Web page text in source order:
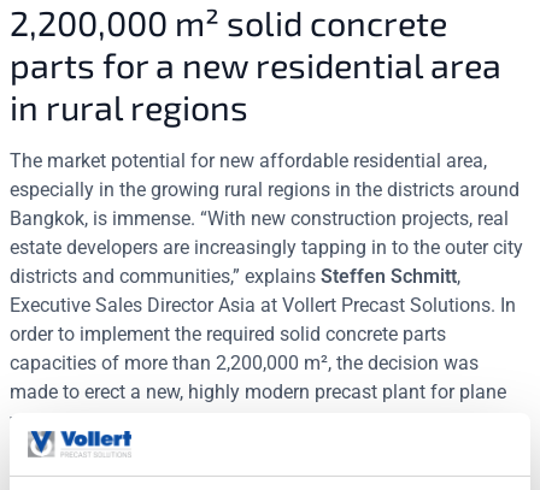
2,200,000 m² solid concrete
parts for a new residential area
in rural regions
The market potential for new affordable residential area,
especially in the growing rural regions in the districts around
Bangkok, is immense. “With new construction projects, real
estate developers are increasingly tapping in to the outer city
districts and communities,” explains Steffen Schmitt,
Executive Sales Director Asia at Vollert Precast Solutions. In
order to implement the required solid concrete parts
capacities of more than 2,200,000 m², the decision was
made to erect a new, highly modern precast plant for plane
wall and slab elements on green fields in the strategically
important cities of Sarabury and Chonbury. The basis is
formed by a unified technology platform of Vollert Precast